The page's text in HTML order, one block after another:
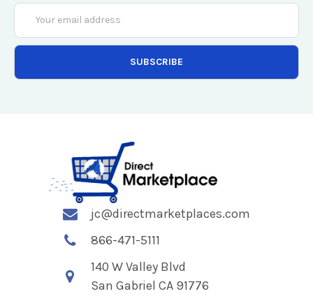
Email
Address
jc@directmarketplaces.com
866-471-5111
140 W Valley Blvd
San Gabriel CA 91776